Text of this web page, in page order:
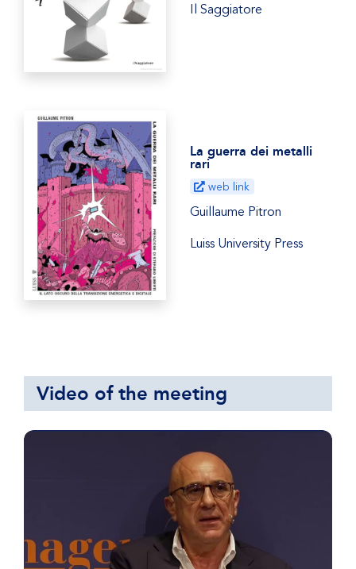
Il Saggiatore
La guerra dei metalli
rari
web link
Guillaume Pitron
Luiss University Press
Video of the meeting